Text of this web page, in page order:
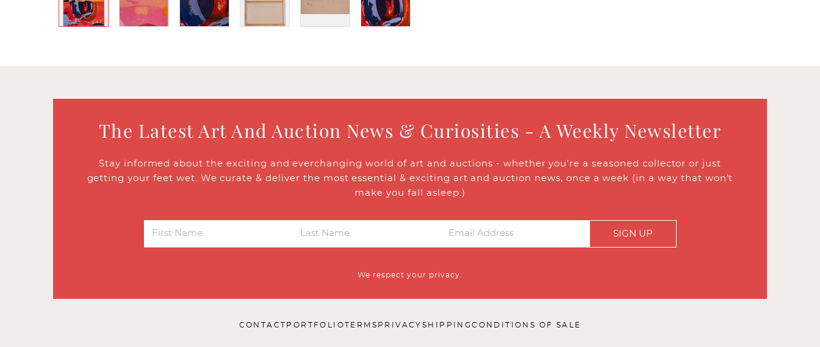
The Latest Art And Auction News & Curiosities - A Weekly Newsletter
Stay informed about the exciting and everchanging world of art and auctions - whether you’re a seasoned collector or just
getting your feet wet. We curate & deliver the most essential & exciting art and auction news, once a week (in a way that won’t
make you fall asleep.)
SIGN UP
We respect your privacy.
CONTACT PORTFOLIOTERMS PRIVACY SHIPPINGCONDITIONS OF SALE